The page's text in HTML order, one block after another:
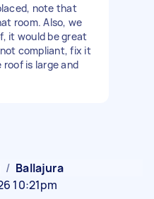
note that
room. Also, we
it would be great
compliant, fix it
is large and
/ Ballajura
10:21pm